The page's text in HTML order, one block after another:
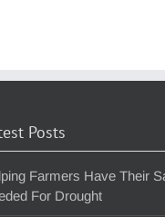
Posts
Farmers Have Their
For Drought